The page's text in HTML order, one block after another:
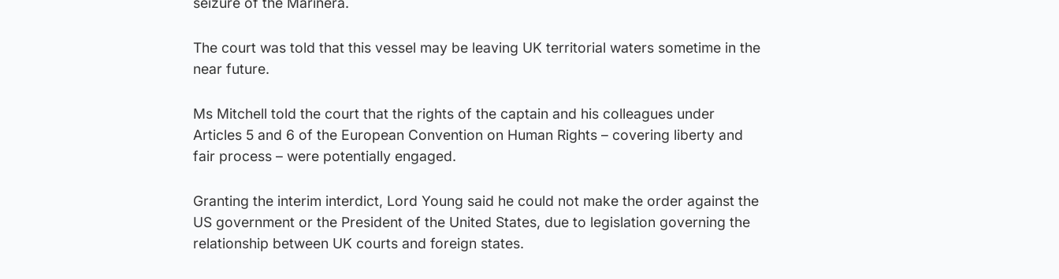
The court was told that this vessel may be leaving UK territorial waters sometime in the
near future.
Ms Mitchell told the court that the rights of the captain and his colleagues under
Articles 5 and 6 of the European Convention on Human Rights – covering liberty and
fair process – were potentially engaged.
Granting the interim interdict, Lord Young said he could not make the order against the
US government or the President of the United States, due to legislation governing the
relationship between UK courts and foreign states.